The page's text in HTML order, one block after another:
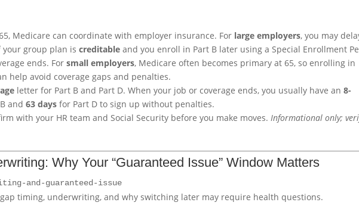
Medicare can coordinate with employer insurance. For large employers, you may
your group plan iscreditable and you enroll in Part B later using a Special Enrollment
ends. Forsmall employers, Medicare often becomes primary at 65, so enrolling in
help avoid coverage gaps and penalties.
letter for Part B and Part D. When your job or coverage ends, you usually have an8-
and63 days for Part D to sign up without penalties.
with your HR team and Social Security before you make moves.Informational only;
Why Your “Guaranteed Issue” Window Matters
and-guaranteed-issue
timing, underwriting, and why switching later may require health questions.